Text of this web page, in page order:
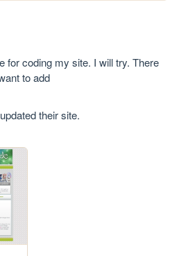
for coding my site. I will try. There
to add
their site.